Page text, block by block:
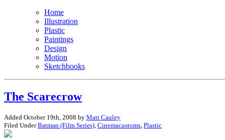
Home
Illustration
Plastic
Paintings
Design
Motion
Sketchbooks
The Scarecrow
Added October 19th, 2008 by Matt Cauley
Filed UnderBatman (Film Series) Cinemacustoms Plastic